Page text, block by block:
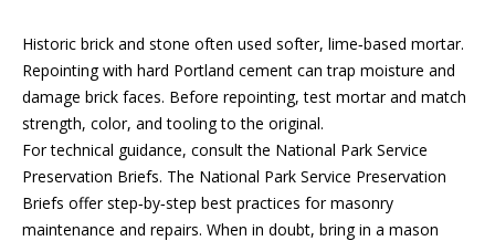
b
y
'
s
A
Historic brick and stone often used softer, lime‑based mortar.
Repointing with hard Portland cement can trap moisture and
damage brick faces. Before repointing, test mortar and match
strength, color, and tooling to the original.
For technical guidance, consult the National Park Service
Preservation Briefs. The National Park Service Preservation
Briefs offer step‑by‑step best practices for masonry
maintenance and repairs. When in doubt, bring in a mason
t
b
a
c
k
t
o
y